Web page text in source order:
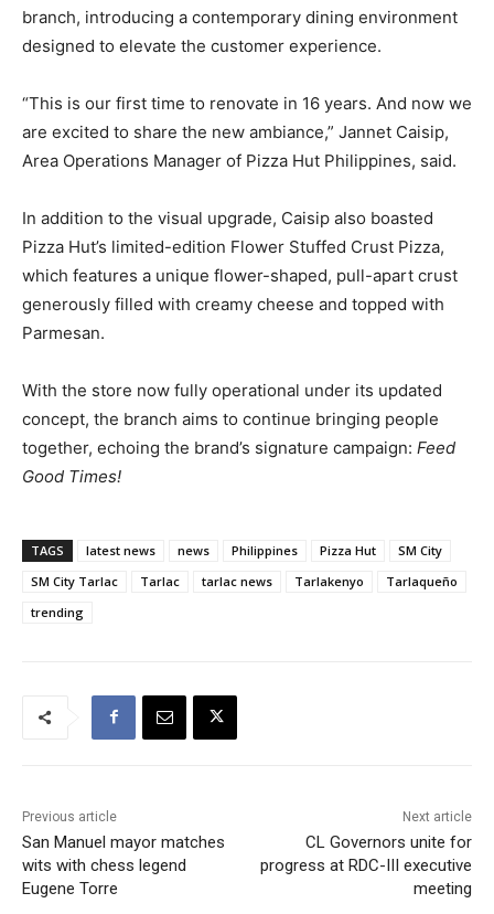
branch, introducing a contemporary dining environment
designed to elevate the customer experience.
“This is our first time to renovate in 16 years. And now we
are excited to share the new ambiance,” Jannet Caisip,
Area Operations Manager of Pizza Hut Philippines, said.
In addition to the visual upgrade, Caisip also boasted
Pizza Hut’s limited-edition Flower Stuffed Crust Pizza,
which features a unique flower-shaped, pull-apart crust
generously filled with creamy cheese and topped with
Parmesan.
With the store now fully operational under its updated
concept, the branch aims to continue bringing people
together, echoing the brand’s signature campaign: Feed
Good Times!
TAGS latest news news Philippines Pizza Hut
SM City
SM City Tarlac
Tarlac tarlac news Tarlakenyo
Tarlaqueño
trending
Previous article
San Manuel mayor matches
wits with chess legend
Eugene Torre
Next article
CL Governors unite for
progress at RDC-III executive
meeting